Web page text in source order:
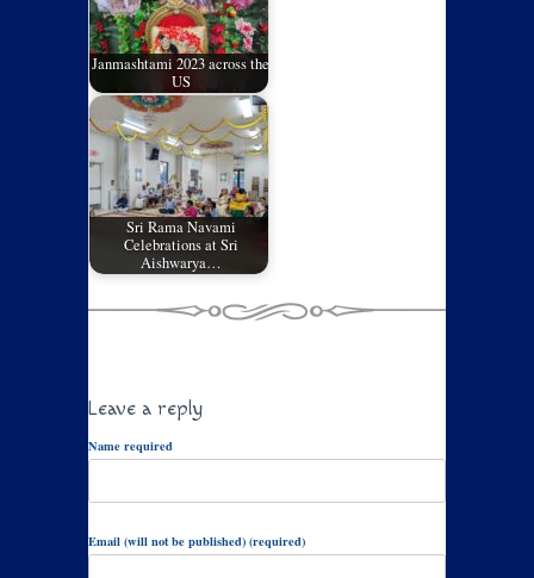
Janmashtami 2023 across the
US
Sri Rama Navami
Celebrations at Sri
Aishwarya…
Leave a reply
Name required
Email (will not be published) (required)